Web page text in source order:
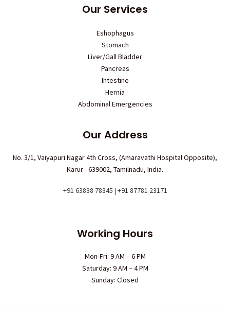
Our Services
Eshophagus
Stomach
Liver/Gall Bladder
Pancreas
Intestine
Hernia
Abdominal Emergencies
Our Address
No. 3/1, Vaiyapuri Nagar 4th Cross, (Amaravathi Hospital Opposite),
Karur - 639002, Tamilnadu, India.
+91 63838 78345 | +91 87781 23171
Working Hours
Mon-Fri: 9 AM – 6 PM
Saturday: 9 AM – 4 PM
Sunday: Closed